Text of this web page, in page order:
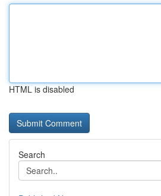
HTML is disabled
Search